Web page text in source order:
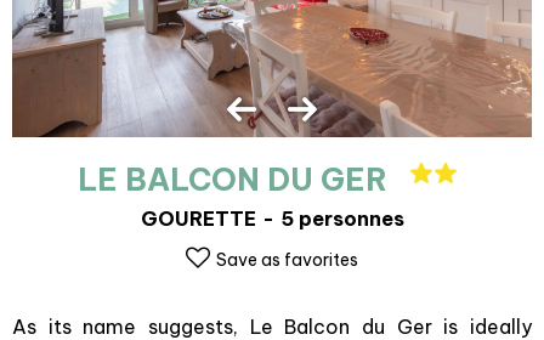
LE BALCON DU GER
GOURETTE 5 personnes
Save as favorites
As its name suggests, Le Balcon du Ger is ideally